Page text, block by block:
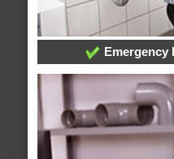
Emergency